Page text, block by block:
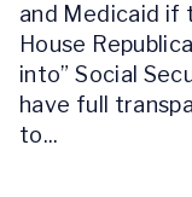
and Medicaid if
House
into” Social
have full
to...